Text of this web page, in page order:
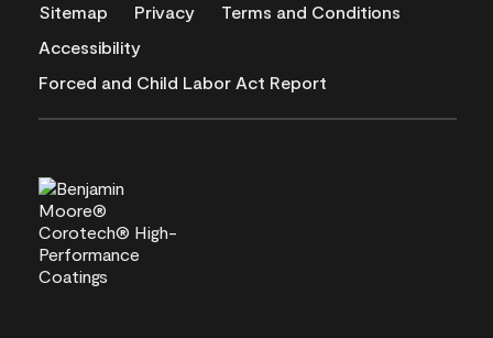
Sitemap Privacy
Terms and Conditions
Accessibility
Forced and Child Labor Act Report